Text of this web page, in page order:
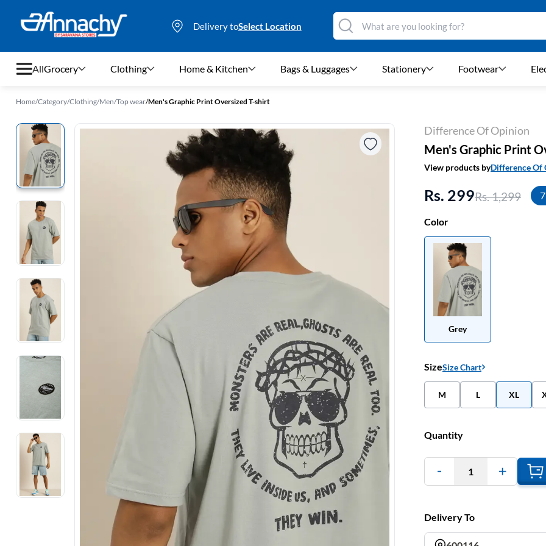
Delivery toSelect Location
All
Clothing
Home & Kitchen
Stationery
Footwear
Electronics
Fashion Jewellery
Beauty & Personal Care
Offers
Toys & Games
Sports & Fitness
Baby Care
Pet Supplies
Living Room
Grocery Clothing Home & Kitchen Bags & Luggages Stationery Footwear
Home/Category/Clothing/Men/Top wear/Men's Graphic Print Oversized T-shirt
Difference Of Opinion
Men's Graphic Print
View products byDifference Of
Rs. 299Rs. 1,299
Color
Grey
SizeSize Chart
M L XL
Quantity
1
Delivery To